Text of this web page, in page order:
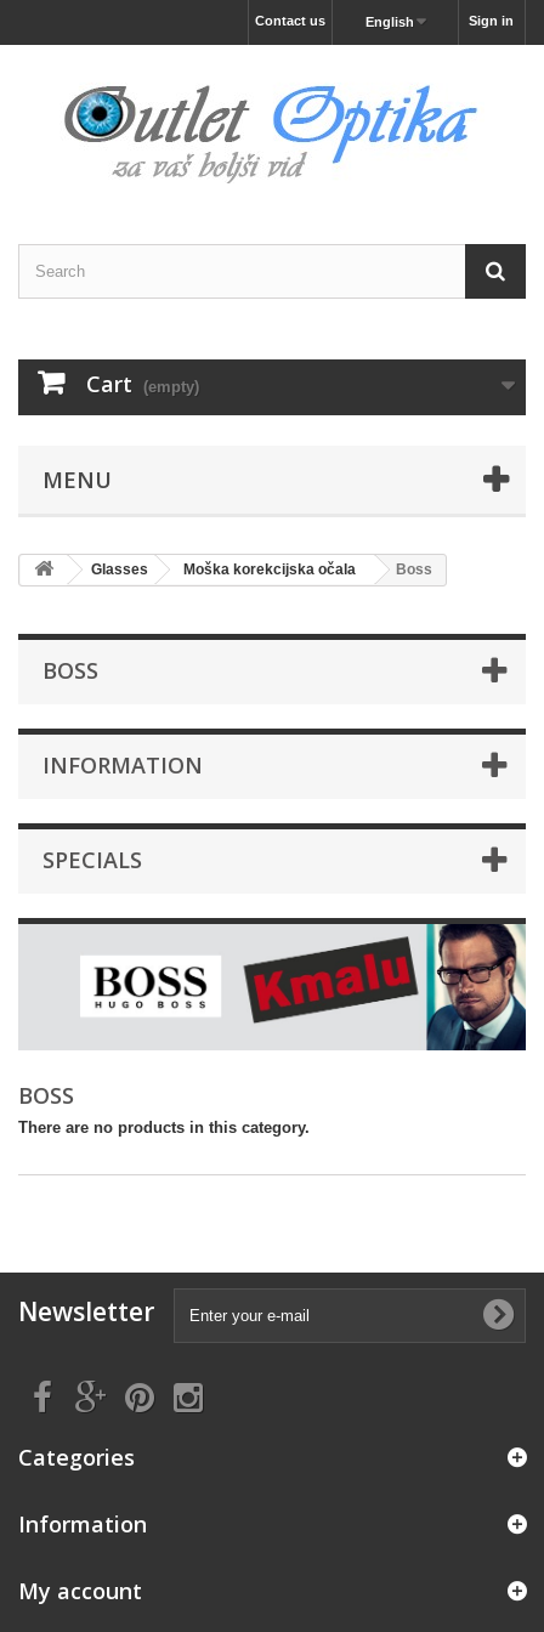
Sign in
English
Contact us
Cart (empty)
MENU
Glasses Moška korekcijska očala Boss
BOSS
INFORMATION
SPECIALS
BOSS
There are no products in this category.
Newsletter
Categories
Information
My account